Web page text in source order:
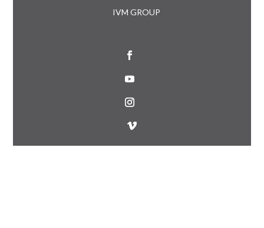
IVM GROUP